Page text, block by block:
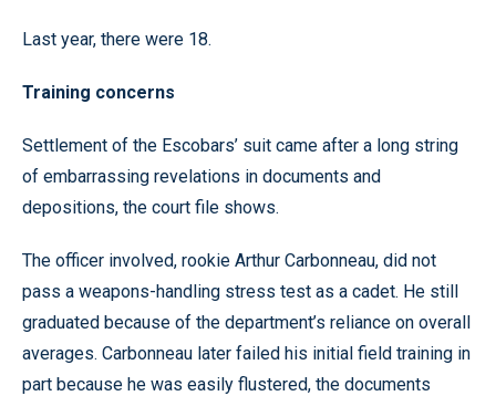
Last year, there were 18.
Training concerns
Settlement of the Escobars’ suit came after a long string
of embarrassing revelations in documents and
depositions, the court file shows.
The officer involved, rookie Arthur Carbonneau, did not
pass a weapons-handling stress test as a cadet. He still
graduated because of the department’s reliance on overall
averages. Carbonneau later failed his initial field training in
part because he was easily flustered, the documents